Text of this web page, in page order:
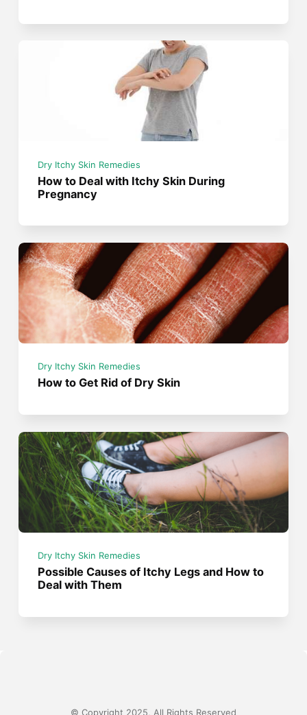
Dry Itchy Skin Remedies
How to Deal with Itchy Skin During
Pregnancy
Dry Itchy Skin Remedies
How to Get Rid of Dry Skin
Dry Itchy Skin Remedies
Possible Causes of Itchy Legs and How to
Deal with Them
© Copyright 2025, All Rights Reserved